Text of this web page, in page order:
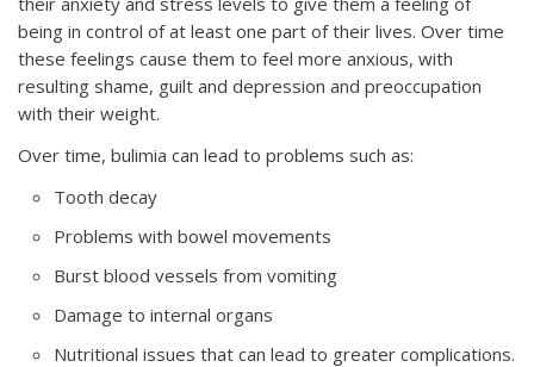
being in control of at least one part of their lives. Over time
these feelings cause them to feel more anxious, with
resulting shame, guilt and depression and preoccupation
with their weight.
Over time, bulimia can lead to problems such as:
Tooth decay
Problems with bowel movements
Burst blood vessels from vomiting
Damage to internal organs
Nutritional issues that can lead to greater complications.